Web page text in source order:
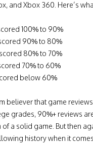
and Xbox 360. Here’s
100% to 90%
90% to 80%
80% to 70%
70% to 60%
below 60%
believer that game
grades, 90%+ reviews
a solid game. But then
history when it